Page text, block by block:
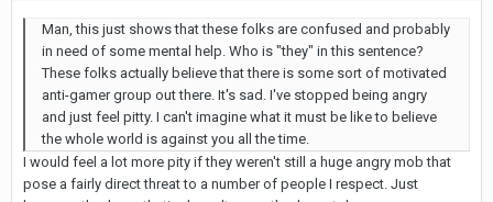
Man, this just shows that these folks are confused and probably
in need of some mental help. Who is "they" in this sentence?
These folks actually believe that there is some sort of motivated
anti-gamer group out there. It's sad. I've stopped being angry
and just feel pitty. I can't imagine what it must be like to believe
the whole world is against you all the time.
I would feel a lot more pity if they weren't still a huge angry mob that
pose a fairly direct threat to a number of people I respect. Just